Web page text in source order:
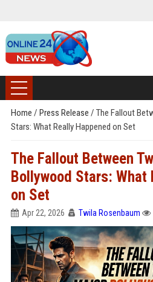
Home / Press Release / The Fallout
Stars: What Really Happened on Set
The Fallout Between
Bollywood Stars: What
on Set
Apr 22, 2026 Twila Rosenbaum